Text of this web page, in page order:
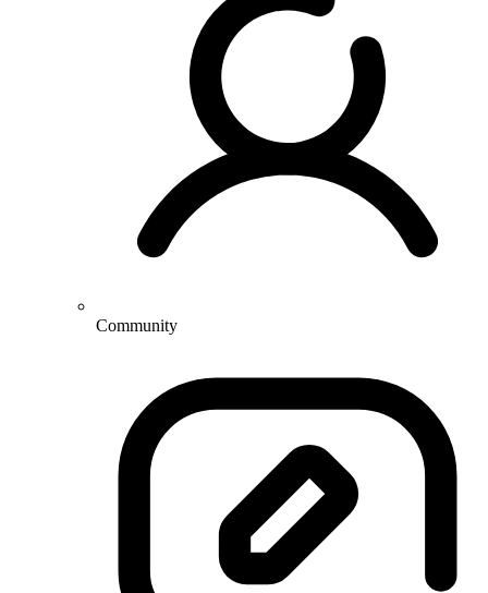
Community